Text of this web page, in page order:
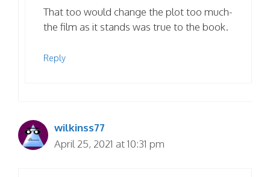
That too would change the plot too much-
the film as it stands was true to the book.
Reply
wilkinss77
April 25, 2021 at 10:31 pm